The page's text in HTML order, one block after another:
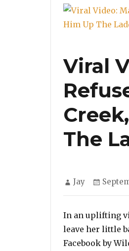
Viral
The
Author
Jay
Posted
In an uplifting
leave her little
Facebook by